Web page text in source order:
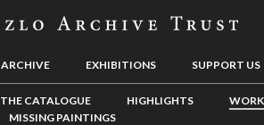
ARCHIVE EXHIBITIONS SUPPORT US
THE CATALOGUE HIGHLIGHTS
MISSING PAINTINGS